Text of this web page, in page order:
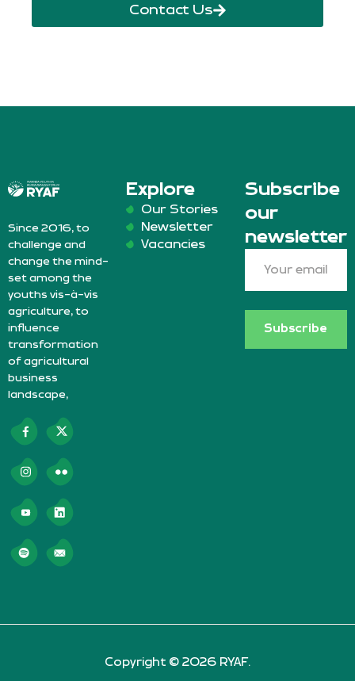
Contact Us
Since 2016, to
challenge and
change the mind-
set among the
youths vis-à-vis
agriculture, to
influence
transformation
of agricultural
business
landscape,
Explore
Our Stories
Newsletter
Vacancies
Subscribe
our
newsletter
Subscribe
Copyright © 2026 RYAF.